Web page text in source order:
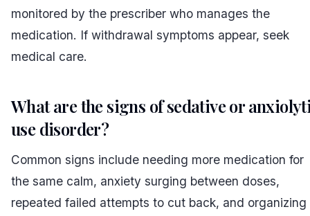
monitored by the prescriber who manages the
medication. If withdrawal symptoms appear, seek
medical care.
What are the signs of sedative or
use disorder?
Common signs include needing more medication for
the same calm, anxiety surging between doses,
repeated failed attempts to cut back, and organizing